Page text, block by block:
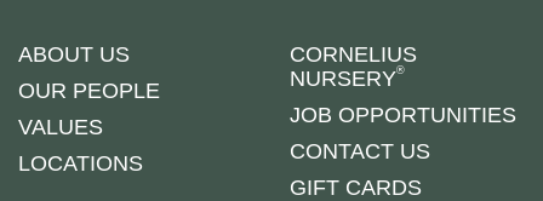
ABOUT US
OUR PEOPLE
VALUES
LOCATIONS
CORNELIUS
NURSERY®
JOB OPPORTUNITIES
CONTACT US
GIFT CARDS